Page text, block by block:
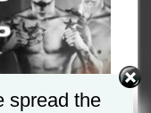
spread the